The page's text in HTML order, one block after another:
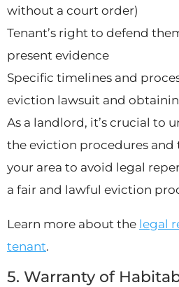
without a court order)
Tenant’s right to defend
present evidence
Specific timelines and
eviction lawsuit and
As a landlord, it’s crucial to
the eviction procedures
your area to avoid legal
a fair and lawful eviction
Learn more about the legal
tenant.
5. Warranty of